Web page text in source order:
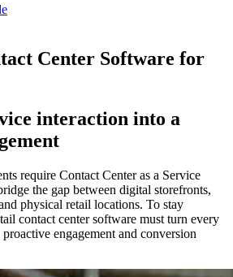
Center Software for
interaction into a
require Contact Center as a Service
the gap between digital storefronts,
physical retail locations. To stay
contact center software must turn every
engagement and conversion